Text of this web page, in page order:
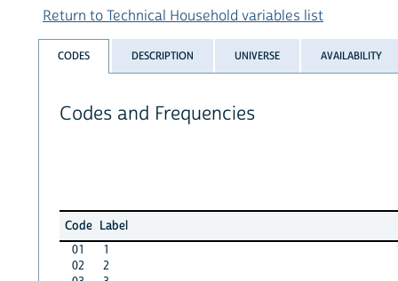
Return to Technical Household variables list
CODES DESCRIPTION UNIVERSE AVAILABILITY
Codes and Frequencies
Code Label
01
1
02
2